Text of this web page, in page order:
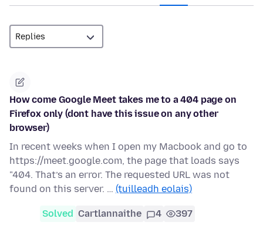
How come Google Meet takes me to a 404 page on
Firefox only (dont have this issue on any other
browser)
In recent weeks when I open my Macbook and go to
https://meet.google.com, the page that loads says
"404. That’s an error. The requested URL was not
found on this server. … (tuilleadh eolais)
Solved Cartlannaithe 4 397